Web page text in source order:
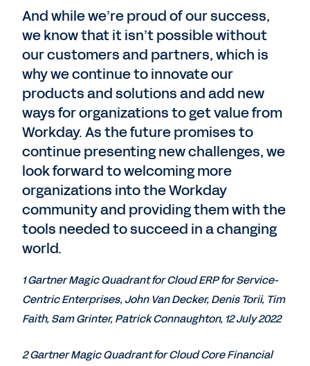
And while we’re proud of our success,
we know that it isn’t possible without
our customers and partners, which is
why we continue to innovate our
products and solutions and add new
ways for organizations to get value from
Workday. As the future promises to
continue presenting new challenges, we
look forward to welcoming more
organizations into the Workday
community and providing them with the
tools needed to succeed in a changing
world.
1 Gartner Magic Quadrant for Cloud ERP for Service-
Centric Enterprises, John Van Decker, Denis Torii, Tim
Faith, Sam Grinter, Patrick Connaughton, 12 July 2022
2 Gartner Magic Quadrant for Cloud Core Financial